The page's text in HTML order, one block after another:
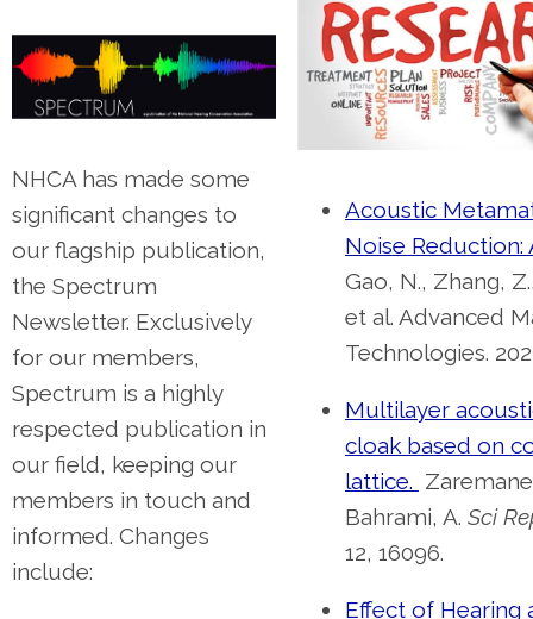
NHCA has made some
significant changes to
our flagship publication,
the Spectrum
Newsletter. Exclusively
for our members,
Spectrum is a highly
respected publication in
our field, keeping our
members in touch and
informed. Changes
include:
Acoustic
Noise Reduction:
Gao, N., Zhang,
et al. Advanced
Technologies.
Multilayer
cloak based on
lattice.
Bahrami, A. Sci
12, 16096.
Effect of Hearing